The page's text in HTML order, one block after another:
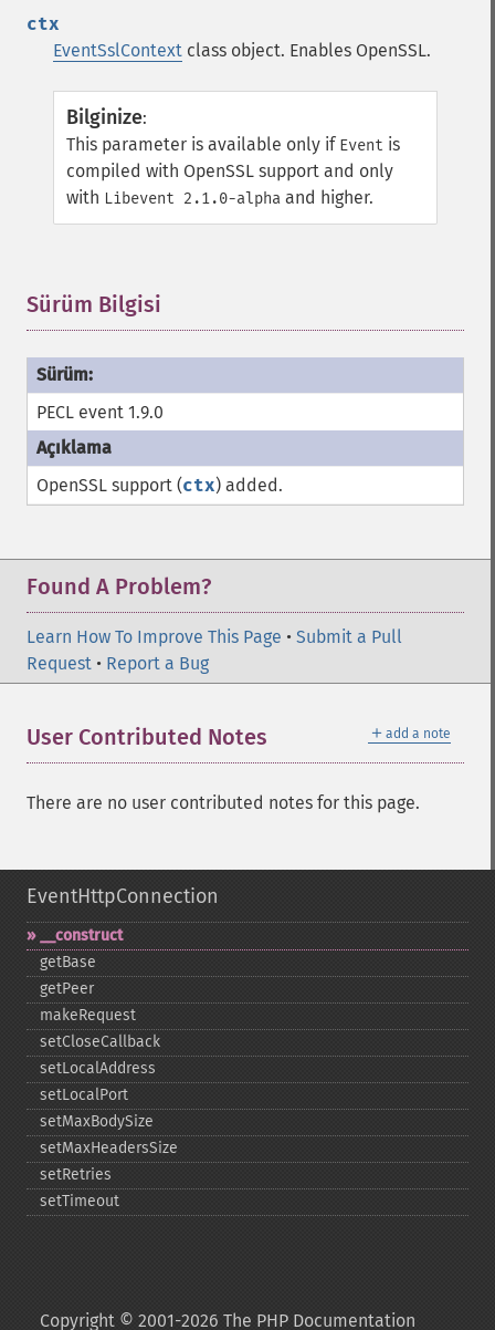
ctx
EventSslContext class object. Enables OpenSSL.
Bilginize:
This parameter is available only if Event is
compiled with OpenSSL support and only
with Libevent 2.1.0-alpha and higher.
Sürüm Bilgisi
PECL event 1.9.0
OpenSSL support (ctx) added.
Found A Problem?
Learn How To Improve This Page • Submit a Pull
Request • Report a Bug
＋ add a note
User Contributed Notes
There are no user contributed notes for this page.
EventHttpConnection
_​_​construct
getBase
getPeer
makeRequest
setCloseCallback
setLocalAddress
setLocalPort
setMaxBodySize
setMaxHeadersSize
setRetries
setTimeout
Copyright © 2001-2026 The PHP Documentation